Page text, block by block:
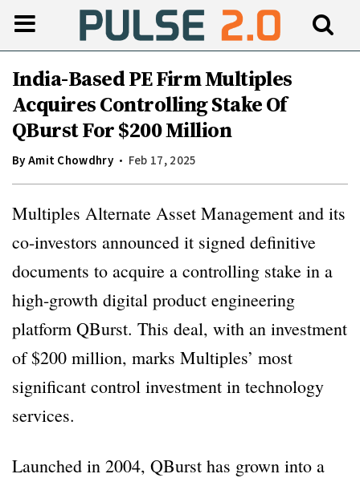
India-Based PE Firm Multiples
Acquires Controlling Stake Of
QBurst For $200 Million
ByAmit Chowdhry Feb 17, 2025
Multiples Alternate Asset Management and its
co-investors announced it signed definitive
documents to acquire a controlling stake in a
high-growth digital product engineering
platform QBurst. This deal, with an investment
of $200 million, marks Multiples’ most
significant control investment in technology
services.
Launched in 2004, QBurst has grown into a